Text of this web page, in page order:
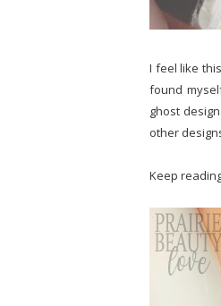
I feel like
found
ghost
other
Keep